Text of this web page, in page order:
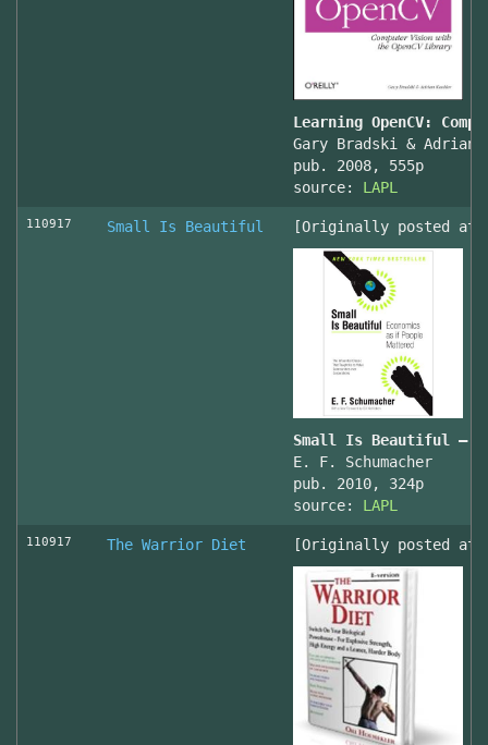
Learning OpenCV:
Gary Bradski & Adrian
pub. 2008, 555p
source: LAPL
110917 Small Is Beautiful [Originally posted at
Small Is Beautiful —
E. F. Schumacher
pub. 2010, 324p
source: LAPL
110917 The Warrior Diet [Originally posted at